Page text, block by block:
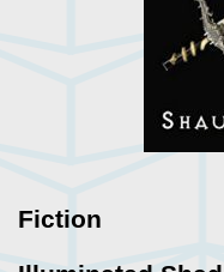
Fiction